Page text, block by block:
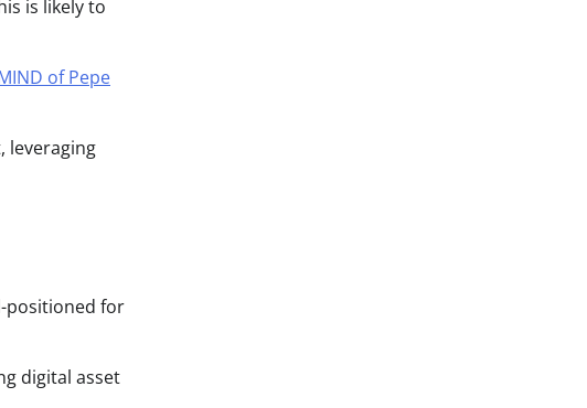
is likely to
of Pepe
leveraging
positioned for
digital asset